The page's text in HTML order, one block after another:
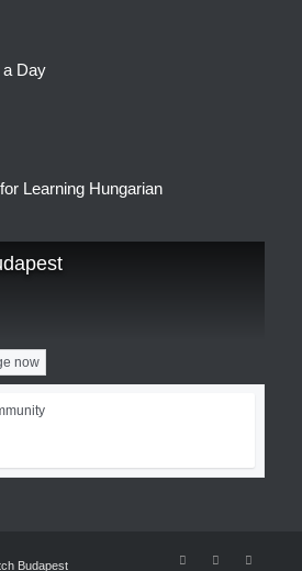
a Day
Learning Hungarian
now
Budapest